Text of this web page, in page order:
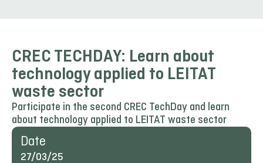
CREC TECHDAY: Learn about
technology applied to LEITAT
waste sector
Participate in the second CREC TechDay and learn
about technology applied to LEITAT waste sector
Date
27/03/25